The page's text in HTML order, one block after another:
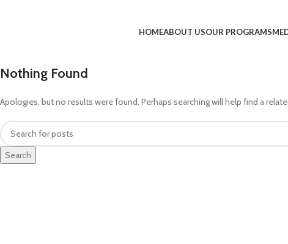
HOMEABOUT USOUR PROGRAMS
Nothing Found
Apologies, but no results were found. Perhaps searching will help find a
Search